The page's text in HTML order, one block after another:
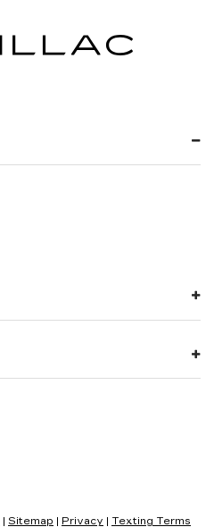
Sitemap Privacy Texting Terms